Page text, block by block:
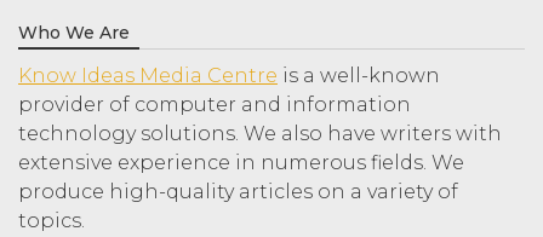
Who We Are
Know Ideas Media Centre is a well-known
provider of computer and information
technology solutions. We also have writers with
extensive experience in numerous fields. We
produce high-quality articles on a variety of
topics.